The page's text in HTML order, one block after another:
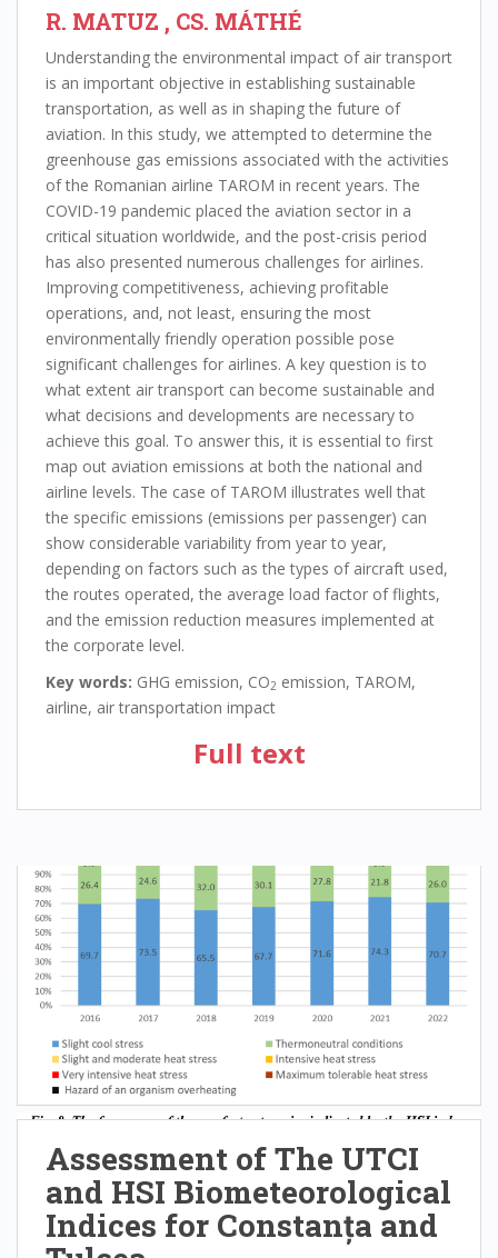
R. MATUZ , CS. MÁTHÉ
Understanding the environmental impact of air transport
is an important objective in establishing sustainable
transportation, as well as in shaping the future of
aviation. In this study, we attempted to determine the
greenhouse gas emissions associated with the activities
of the Romanian airline TAROM in recent years. The
COVID-19 pandemic placed the aviation sector in a
critical situation worldwide, and the post-crisis period
has also presented numerous challenges for airlines.
Improving competitiveness, achieving profitable
operations, and, not least, ensuring the most
environmentally friendly operation possible pose
significant challenges for airlines. A key question is to
what extent air transport can become sustainable and
what decisions and developments are necessary to
achieve this goal. To answer this, it is essential to first
map out aviation emissions at both the national and
airline levels. The case of TAROM illustrates well that
the specific emissions (emissions per passenger) can
show considerable variability from year to year,
depending on factors such as the types of aircraft used,
the routes operated, the average load factor of flights,
and the emission reduction measures implemented at
the corporate level.
Key words: GHG emission, CO2 emission, TAROM,
airline, air transportation impact
Full text
Assessment of The UTCI
and HSI Biometeorological
Indices for Constanța and